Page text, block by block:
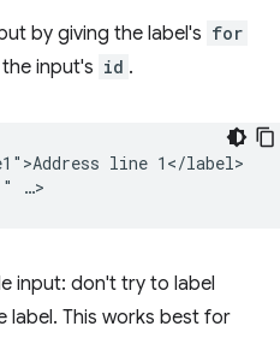
by giving the label's for
input's id .
line 1</label>
input: don't try to label
label. This works best for